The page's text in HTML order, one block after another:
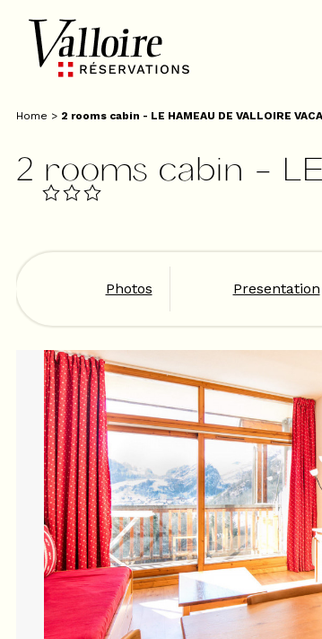
Home > 2 rooms cabin - LE HAMEAU DE VALLOIRE
2 rooms cabin - LE
Photos Presentation